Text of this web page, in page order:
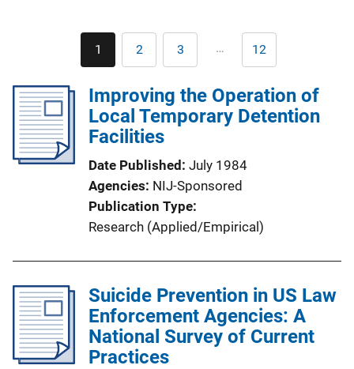
Pagination
Current
page
1 Page
2 Page
3 … Last
page
12
Improving the Operation of
Local Temporary Detention
Facilities
Date Published July 1984
Agencies NIJ-Sponsored
Publication Type
Research (Applied/Empirical)
Suicide Prevention in US Law
Enforcement Agencies: A
National Survey of Current
Practices